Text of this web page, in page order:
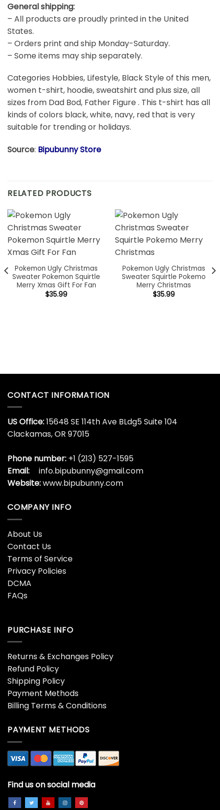
General shipping:
– All products are proudly printed in the United
States.
– Orders print and ship Monday-Saturday.
– Some items may ship separately.
Categories Hobbies, Lifestyle, Black Style of this men,
women t-shirt, hoodie, sweatshirt and plus size, all
sizes from Dad Bod, Father Figure . This t-shirt has all
kinds of colors black, white, navy, red that is very
suitable for trending or holidays.
Source: Bipubunny Store
RELATED PRODUCTS
Pokemon Ugly Christmas
Sweater Pokemon Squirtle
Merry Xmas Gift For Fan
$35.99
Pokemon Ugly Christmas
Sweater Squirtle Pokemo
Merry Christmas
$35.99
CONTACT INFORMATION
US Office:15648 SE 114th Ave BLdg5 Suite 104
Clackamas, OR 97015
Phone number: +1 (213) 527-1595
Email:
info.bipubunny@gmail.com
Website:www.bipubunny.com
COMPANY INFO
About Us
Contact Us
Terms of Service
Privacy Policies
DCMA
FAQs
PURCHASE INFO
Returns & Exchanges Policy
Refund Policy
Shipping Policy
Payment Methods
Billing Terms & Conditions
PAYMENT METHODS
Find us on social media